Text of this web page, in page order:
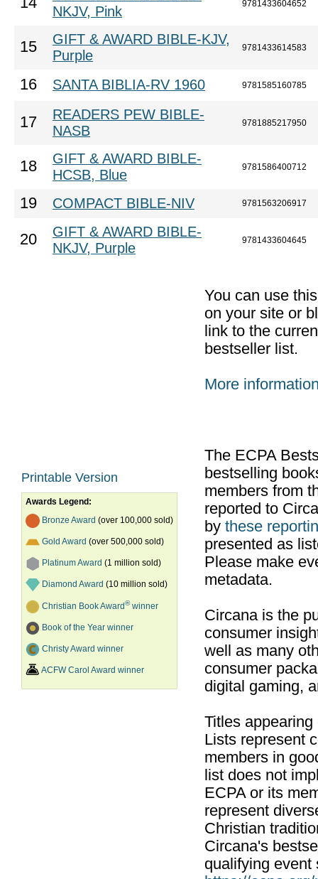
NKJV, Pink
9781433604652
15
GIFT & AWARD BIBLE-KJV,
Purple
9781433614583
16 SANTA BIBLIA-RV 1960 9781585160785
17
READERS PEW BIBLE-
NASB
9781885217950
18
GIFT & AWARD BIBLE-
HCSB, Blue
9781586400712
19 COMPACT BIBLE-NIV 9781563206917
20
GIFT & AWARD BIBLE-
NKJV, Purple
9781433604645
Printable Version
Awards Legend:
Bronze Award (over 100,000 sold)
Gold Award (over 500,000 sold)
Platinum Award (1 million sold)
Diamond Award (10 million sold)
Christian Book Award®winner
Book of the Year winner
Christy Award winner
ACFW Carol Award winner
You can use
on your site or
link to the
bestseller list.
More
The ECPA
bestselling
members from
reported to
by these
presented as
Please make
metadata.
Circana is the
consumer
well as many
consumer
digital gaming,
Titles
Lists represent
members in
list does not
ECPA or its
represent
Christian
Circana's
qualifying event